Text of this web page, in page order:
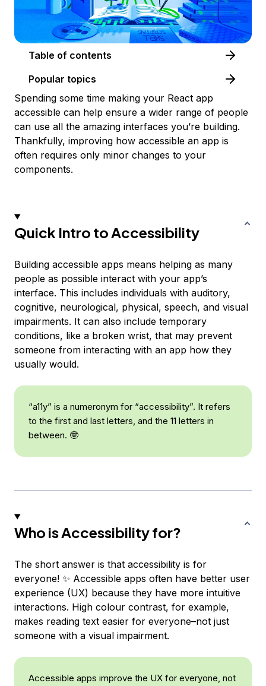
Table of contents
Popular topics
Spending some time making your React app
accessible can help ensure a wider range of people
can use all the amazing interfaces you’re building.
Thankfully, improving how accessible an app is
often requires only minor changes to your
components.
Quick Intro to Accessibility
Building accessible apps means helping as many
people as possible interact with your app’s
interface. This includes individuals with auditory,
cognitive, neurological, physical, speech, and visual
impairments. It can also include temporary
conditions, like a broken wrist, that may prevent
someone from interacting with an app how they
usually would.
“a11y” is a numeronym for “accessibility”. It refers
to the first and last letters, and the 11 letters in
between. 🤓
Who is Accessibility for?
The short answer is that accessibility is for
everyone! ✨ Accessible apps often have better user
experience (UX) because they have more intuitive
interactions. High colour contrast, for example,
makes reading text easier for everyone–not just
someone with a visual impairment.
Accessible apps improve the UX for everyone, not